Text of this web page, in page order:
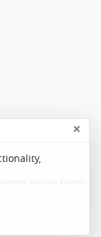
without express
×